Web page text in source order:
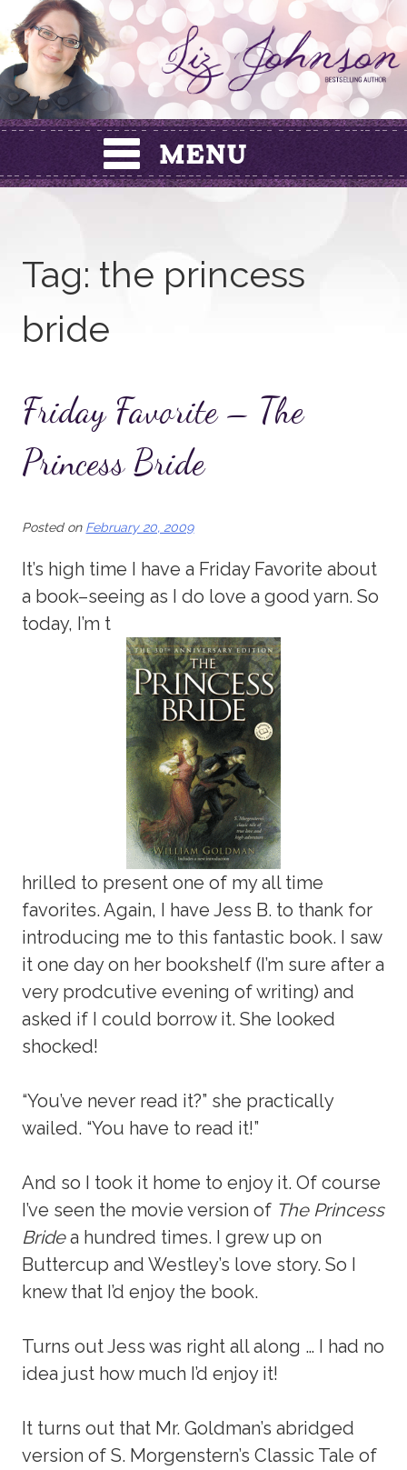
Skip
to
content
Tag: the princess
bride
Friday Favorite – The
Princess Bride
Posted on February 20, 2009
It’s high time I have a Friday Favorite about
a book–seeing as I do love a good yarn. So
today, I’m t
hrilled to present one of my all time
favorites. Again, I have Jess B. to thank for
introducing me to this fantastic book. I saw
it one day on her bookshelf (I’m sure after a
very prodcutive evening of writing) and
asked if I could borrow it. She looked
shocked!
“You’ve never read it?” she practically
wailed. “You have to read it!”
And so I took it home to enjoy it. Of course
I’ve seen the movie version of The Princess
Bridea hundred times. I grew up on
Buttercup and Westley’s love story. So I
knew that I’d enjoy the book.
Turns out Jess was right all along … I had no
idea just how much I’d enjoy it!
It turns out that Mr. Goldman’s abridged
version of S. Morgenstern’s Classic Tale of